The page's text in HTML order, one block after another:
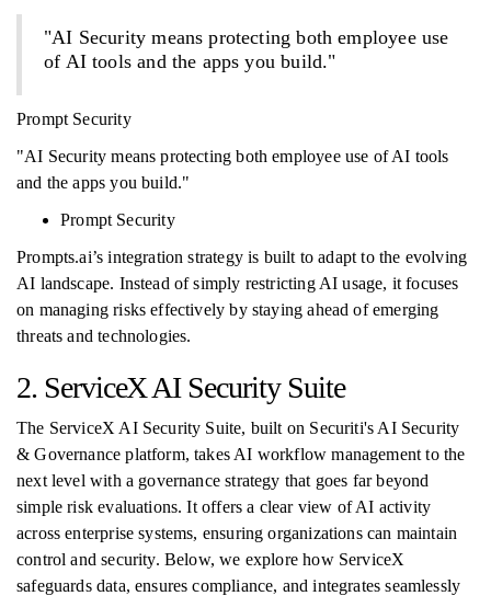
"AI Security means protecting both employee use
of AI tools and the apps you build."
Prompt Security
"AI Security means protecting both employee use of AI tools
and the apps you build."
Prompt Security
Prompts.ai’s integration strategy is built to adapt to the evolving
AI landscape. Instead of simply restricting AI usage, it focuses
on managing risks effectively by staying ahead of emerging
threats and technologies.
2. ServiceX AI Security Suite
The ServiceX AI Security Suite, built on Securiti's AI Security
& Governance platform, takes AI workflow management to the
next level with a governance strategy that goes far beyond
simple risk evaluations. It offers a clear view of AI activity
across enterprise systems, ensuring organizations can maintain
control and security. Below, we explore how ServiceX
safeguards data, ensures compliance, and integrates seamlessly